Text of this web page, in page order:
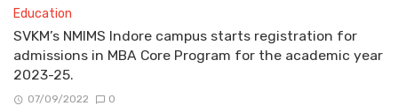
Education
SVKM’s NMIMS Indore campus starts registration for
admissions in MBA Core Program for the academic year
2023-25.
07/09/2022 0